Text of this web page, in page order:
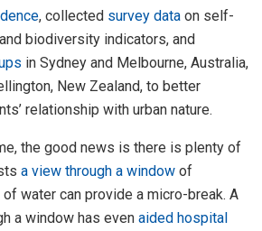
, collected survey data on self-
biodiversity indicators, and
in Sydney and Melbourne, Australia,
New Zealand, to better
relationship with urban nature.
the good news is there is plenty of
a view through a window of
water can provide a micro-break. A
a window has even aided hospital